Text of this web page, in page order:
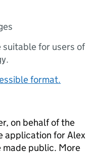
suitable for users of
format.
on behalf of the
application for Alex
made public. More